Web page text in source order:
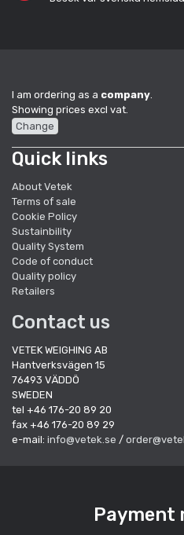
I am ordering as a company.
Showing prices excl vat.
Change
Quick links
About Vetek
Terms of sale
Cookie Policy
Sustainbility
Quality System
Code of conduct
Quality policy
Retailers
Contact us
VETEK WEIGHING AB
Hantverksvägen 15
76493 VÄDDÖ
SWEDEN
tel +46 176-20 89 20
fax +46 176-20 89 29
e-mail: info@vetek.se /
Payment